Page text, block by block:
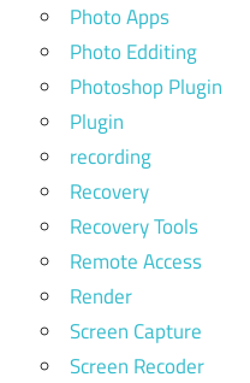
Photo Apps
Photo Edditing
Photoshop Plugin
Plugin
recording
Recovery
Recovery Tools
Remote Access
Render
Screen Capture
Screen Recoder